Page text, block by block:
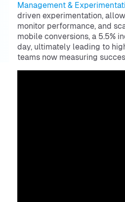
Management &
driven experimentation,
monitor performance, and
mobile conversions, a 5.5%
day, ultimately leading to
teams now measuring